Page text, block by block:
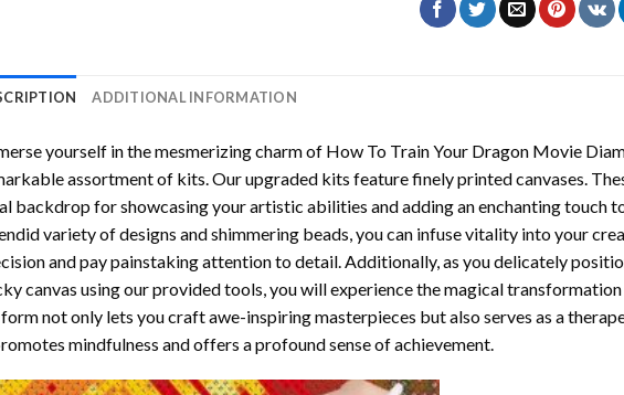
ADDITIONAL INFORMATION
yourself in the mesmerizing charm of How To Train Your Dragon Movie
assortment of kits. Our upgraded kits feature finely printed canvases.
backdrop for showcasing your artistic abilities and adding an enchanting touch
variety of designs and shimmering beads, you can infuse vitality into your
and pay painstaking attention to detail. Additionally, as you delicately
canvas using our provided tools, you will experience the magical
not only lets you craft awe-inspiring masterpieces but also serves as a
mindfulness and offers a profound sense of achievement.